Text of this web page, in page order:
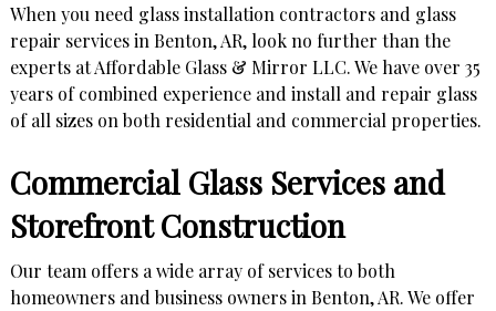
When you need glass installation contractors and glass
repair services in Benton, AR, look no further than the
experts at Affordable Glass & Mirror LLC. We have over 35
years of combined experience and install and repair glass
of all sizes on both residential and commercial properties.
Commercial Glass Services and
Storefront Construction
Our team offers a wide array of services to both
homeowners and business owners in Benton, AR. We offer